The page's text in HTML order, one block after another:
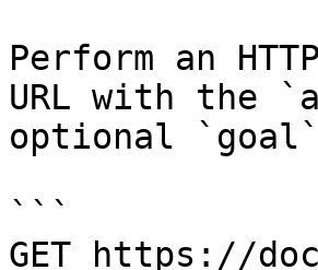
Perform an
URL with the
optional
```
GET https://